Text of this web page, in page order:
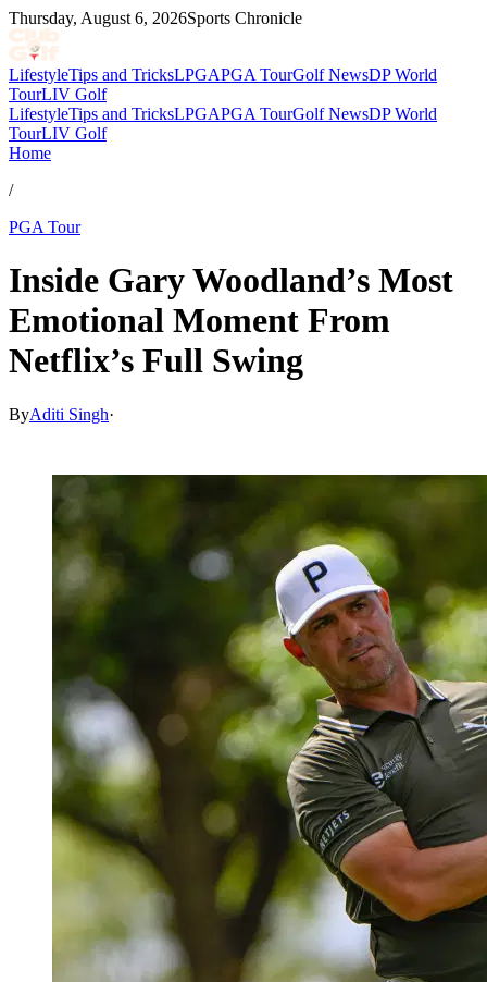
Thursday, August 6, 2026Sports Chronicle
LifestyleTips and TricksLPGAPGA TourGolf NewsDP World
TourLIV Golf
LifestyleTips and TricksLPGAPGA TourGolf NewsDP World
TourLIV Golf
Home
/
PGA Tour
Inside Gary Woodland’s Most
Emotional Moment From
Netflix’s Full Swing
ByAditi Singh·